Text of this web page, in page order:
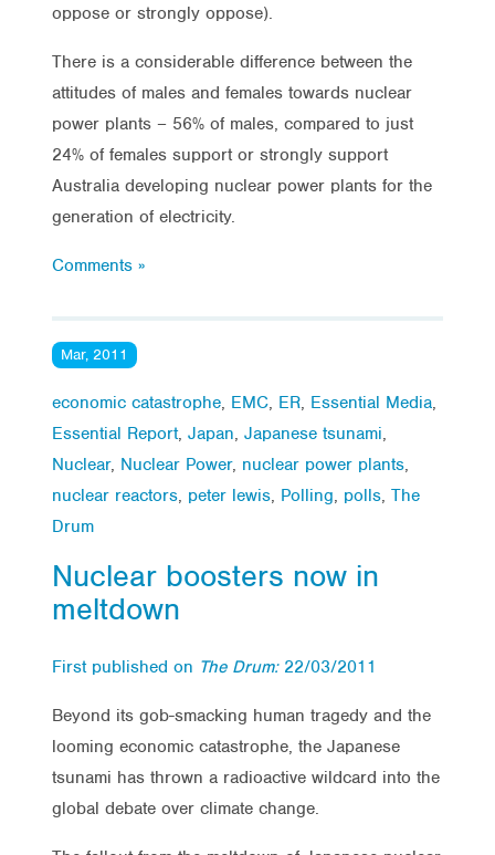
oppose or strongly oppose).
There is a considerable difference between the
attitudes of males and females towards nuclear
power plants – 56% of males, compared to just
24% of females support or strongly support
Australia developing nuclear power plants for the
generation of electricity.
Comments »
Mar, 2011
economic catastrophe, EMC, ER, Essential Media,
Essential Report, Japan, Japanese tsunami,
Nuclear, Nuclear Power, nuclear power plants,
nuclear reactors, peter lewis, Polling, polls, The
Drum
Nuclear boosters now in
meltdown
First published on The Drum:22/03/2011
Beyond its gob-smacking human tragedy and the
looming economic catastrophe, the Japanese
tsunami has thrown a radioactive wildcard into the
global debate over climate change.